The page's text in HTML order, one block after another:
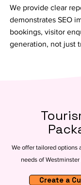
We provide clear
demonstrates SEO
bookings, visitor
generation, not just
We offer tailored options
needs of
Create a